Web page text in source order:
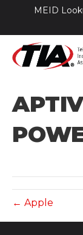
MEID
← Apple